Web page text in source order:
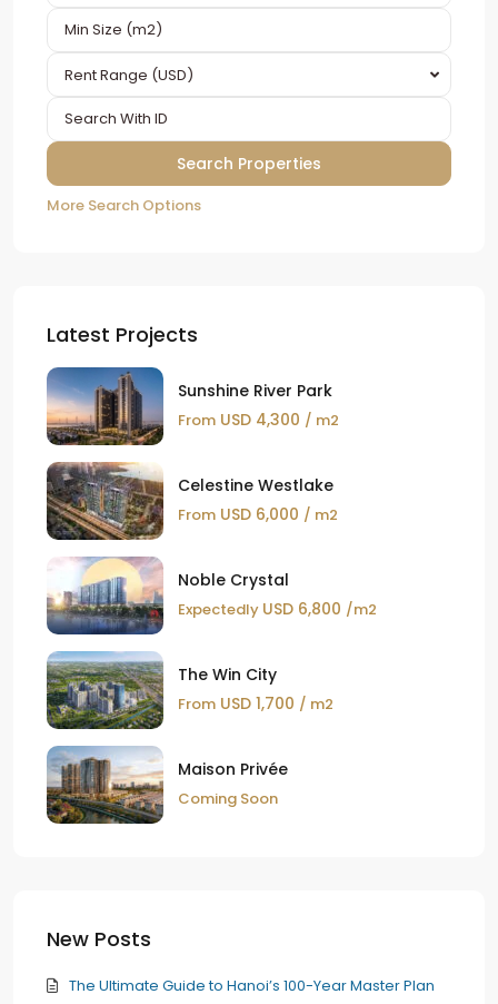
Rent Range (USD)
More Search Options
Latest Projects
Sunshine River Park
From USD 4,300 / m2
Celestine Westlake
From USD 6,000 / m2
Noble Crystal
Expectedly USD 6,800 /m2
The Win City
From USD 1,700 / m2
Maison Privée
Coming Soon
New Posts
The Ultimate Guide to Hanoi’s 100-Year Master Plan